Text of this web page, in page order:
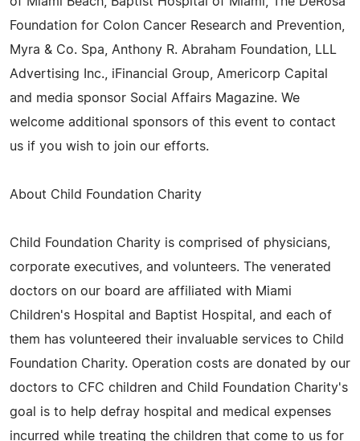
Foundation for Colon Cancer Research and Prevention,
Myra & Co. Spa, Anthony R. Abraham Foundation, LLL
Advertising Inc., iFinancial Group, Americorp Capital
and media sponsor Social Affairs Magazine. We
welcome additional sponsors of this event to contact
us if you wish to join our efforts.
About Child Foundation Charity
Child Foundation Charity is comprised of physicians,
corporate executives, and volunteers. The venerated
doctors on our board are affiliated with Miami
Children's Hospital and Baptist Hospital, and each of
them has volunteered their invaluable services to Child
Foundation Charity. Operation costs are donated by our
doctors to CFC children and Child Foundation Charity's
goal is to help defray hospital and medical expenses
incurred while treating the children that come to us for